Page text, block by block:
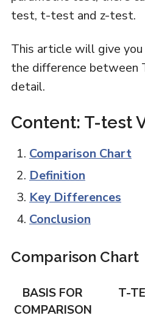
test, t-test and z-test.
This article will give
the difference
detail.
Content: T-test
Comparison Chart
Definition
Key Differences
Conclusion
Comparison Chart
BASIS FOR
COMPARISON
T-